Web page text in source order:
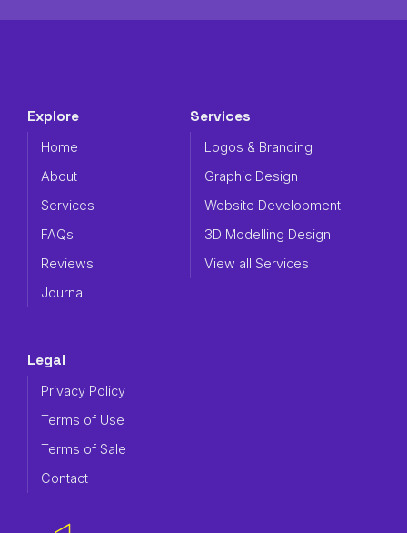
Explore
Home
About
Services
FAQs
Reviews
Journal
Services
Logos & Branding
Graphic Design
Website Development
3D Modelling Design
View all Services
Legal
Privacy Policy
Terms of Use
Terms of Sale
Contact